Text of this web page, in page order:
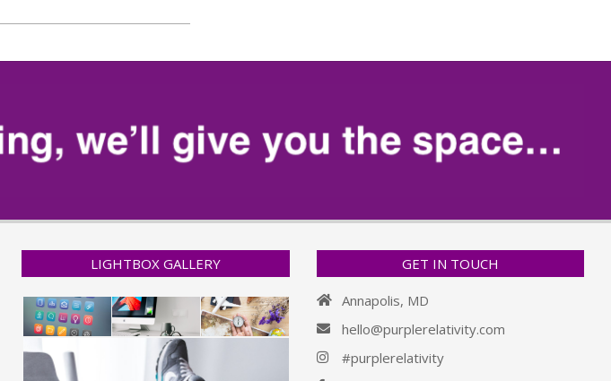
LIGHTBOX GALLERY GET IN TOUCH
Annapolis, MD
hello@purplerelativity.com
#purplerelativity